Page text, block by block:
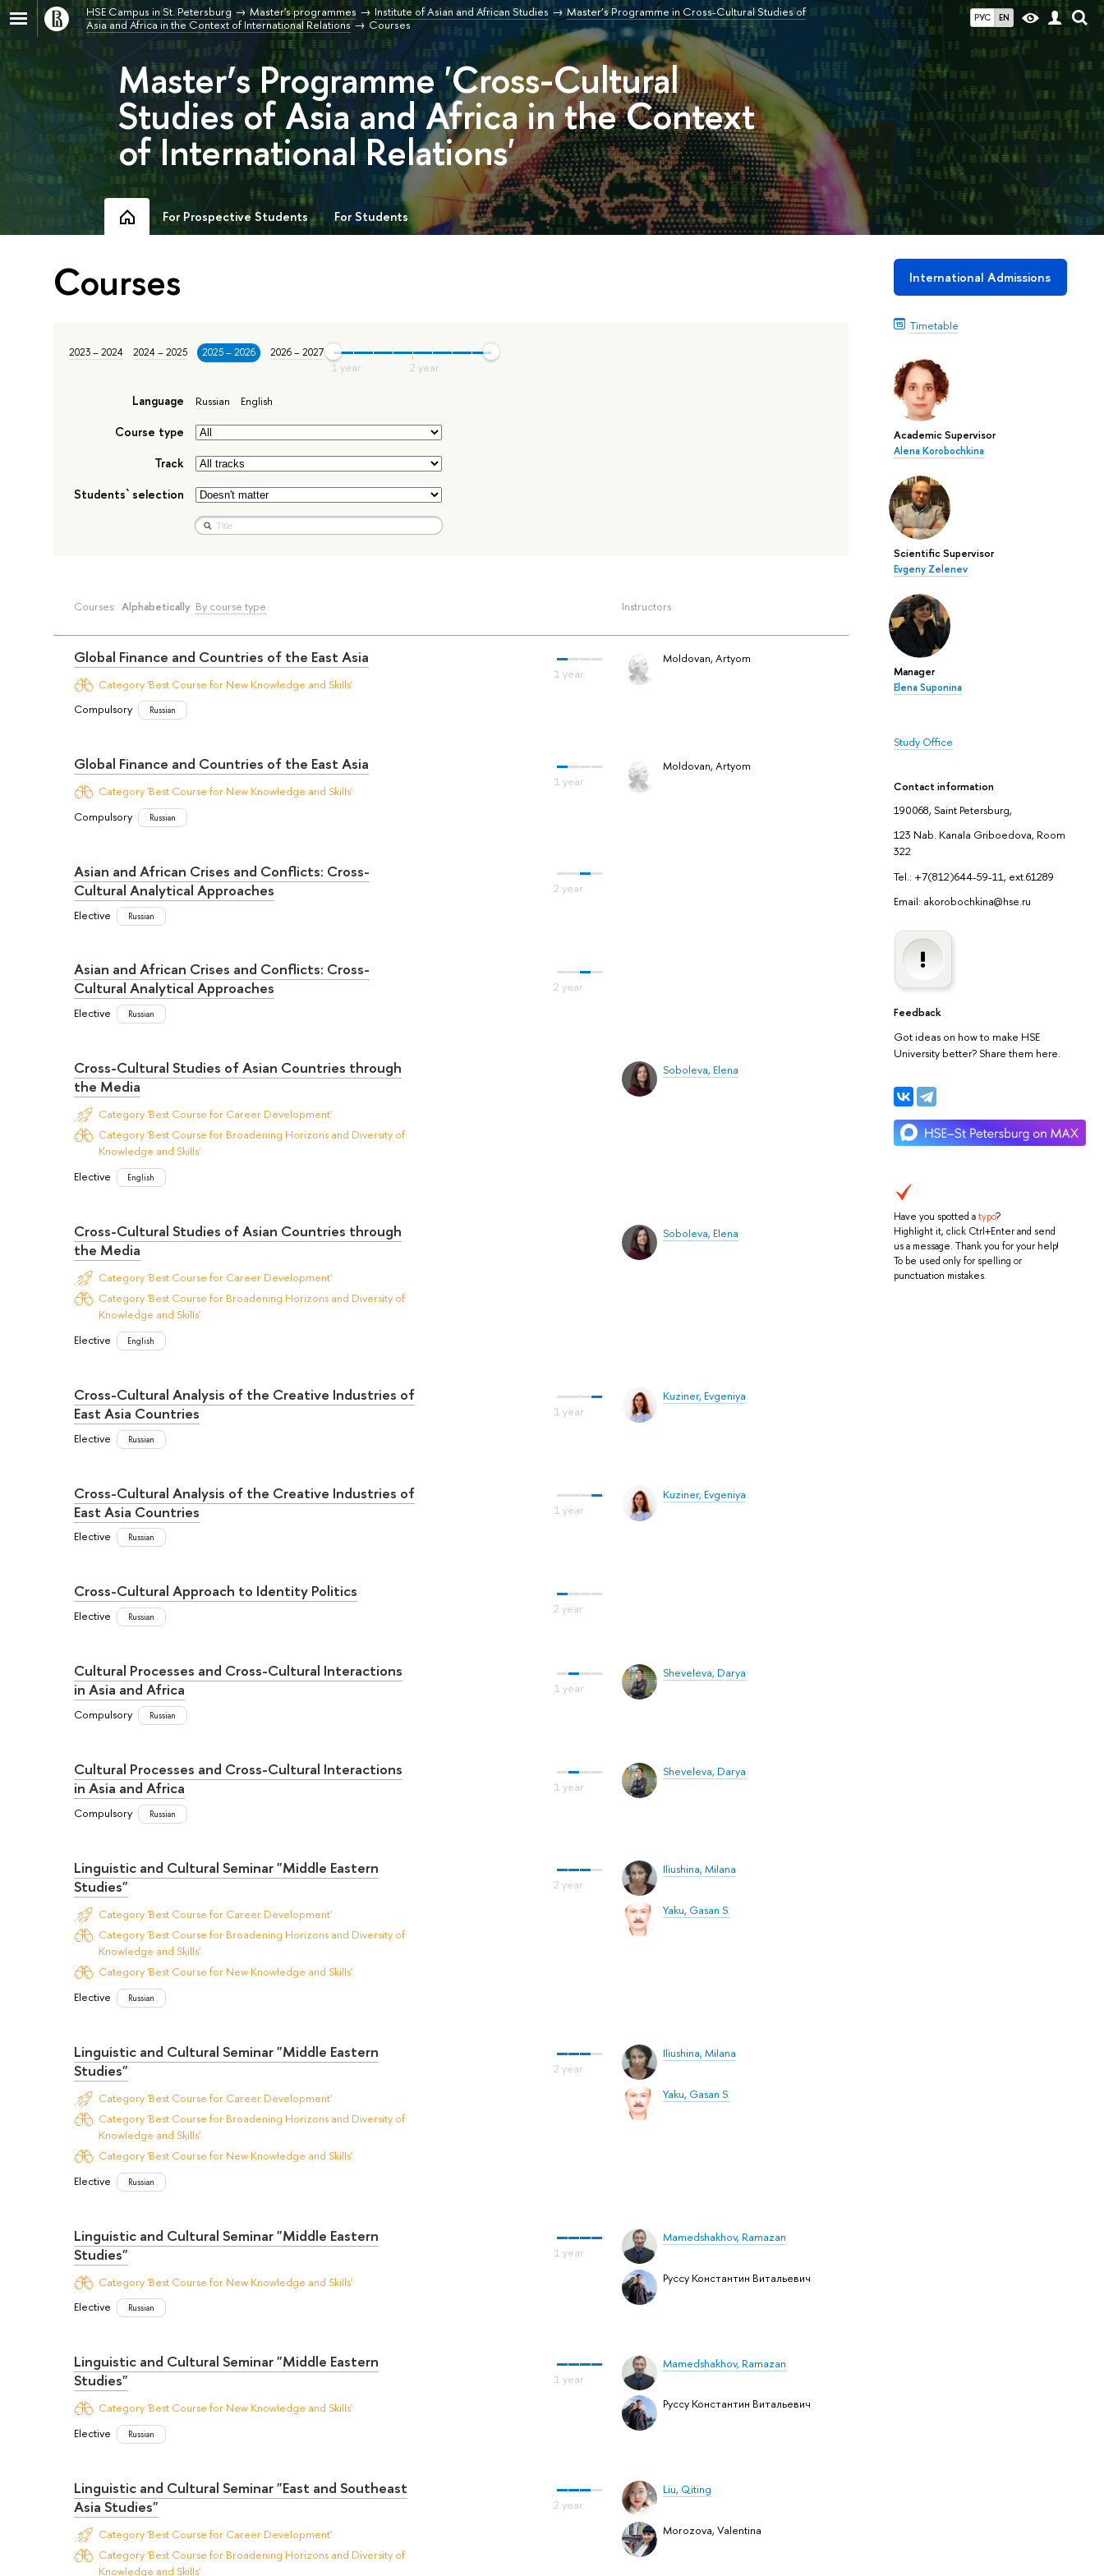
РУС EN
HSE Campus in St. Petersburg Master's programmes Institute of Asian and African Studies
Master’s Programme in Cross-Cultural Studies of
Asia and Africa in the Context of International Relations
Courses
Master’s Programme 'Cross-Cultural
Studies of Asia and Africa in the Context
of International Relations'
For Prospective Students For Students
International Admissions
Timetable
Academic Supervisor
Alena Korobochkina
Scientific Supervisor
Evgeny Zelenev
Manager
Elena Suponina
Study Office
Contact information
190068, Saint Petersburg,
123 Nab. Kanala Griboedova, Room
322
Tel.: +7(812)644-59-11, ext.61289
Email: akorobochkina@hse.ru
Feedback
Got ideas on how to make HSE
University better? Share them here.
Have you spotted atypo?
Highlight it, click Ctrl+Enter and send
us a message. Thank you for your help!
To be used only for spelling or
punctuation mistakes.
Courses
2023 – 2024 2024 – 2025 2025 – 2026 2026 – 2027
Language Russian English
Course type
Track
Students` selection
Instructors
Courses: Alphabetically By course type
Moldovan, Artyom
Global Finance and Countries of the East Asia
Category 'Best Course for New Knowledge and Skills'
Compulsory
Russian
Moldovan, Artyom
Global Finance and Countries of the East Asia
Category 'Best Course for New Knowledge and Skills'
Compulsory
Russian
Asian and African Crises and Conflicts: Cross-
Cultural Analytical Approaches
Elective Russian
Asian and African Crises and Conflicts: Cross-
Cultural Analytical Approaches
Elective Russian
Soboleva, Elena
Cross-Cultural Studies of Asian Countries through
the Media
Category 'Best Course for Career Development'
Category 'Best Course for Broadening Horizons and Diversity of
Knowledge and Skills'
Elective
English
Soboleva, Elena
Cross-Cultural Studies of Asian Countries through
the Media
Category 'Best Course for Career Development'
Category 'Best Course for Broadening Horizons and Diversity of
Knowledge and Skills'
Elective
English
Kuziner, Evgeniya
Cross-Cultural Analysis of the Creative Industries of
East Asia Countries
Elective Russian
Kuziner, Evgeniya
Cross-Cultural Analysis of the Creative Industries of
East Asia Countries
Elective Russian
Cross-Cultural Approach to Identity Politics
Elective Russian
Sheveleva, Darya
Cultural Processes and Cross-Cultural Interactions
in Asia and Africa
Compulsory Russian
Sheveleva, Darya
Cultural Processes and Cross-Cultural Interactions
in Asia and Africa
Compulsory Russian
Iliushina, Milana
Yaku, Gasan S.
Linguistic and Cultural Seminar "Middle Eastern
Studies"
Category 'Best Course for Career Development'
Category 'Best Course for Broadening Horizons and Diversity of
Knowledge and Skills'
Category 'Best Course for New Knowledge and Skills'
Elective
Russian
Iliushina, Milana
Yaku, Gasan S.
Linguistic and Cultural Seminar "Middle Eastern
Studies"
Category 'Best Course for Career Development'
Category 'Best Course for Broadening Horizons and Diversity of
Knowledge and Skills'
Category 'Best Course for New Knowledge and Skills'
Elective
Russian
Mamedshakhov, Ramazan
Руссу Константин Витальевич
Linguistic and Cultural Seminar "Middle Eastern
Studies"
Category 'Best Course for New Knowledge and Skills'
Elective
Russian
Mamedshakhov, Ramazan
Руссу Константин Витальевич
Linguistic and Cultural Seminar "Middle Eastern
Studies"
Category 'Best Course for New Knowledge and Skills'
Elective
Russian
Liu, Qiting
Morozova, Valentina
Linguistic and Cultural Seminar "East and Southeast
Asia Studies"
Category 'Best Course for Career Development'
Category 'Best Course for Broadening Horizons and Diversity of
Knowledge and Skills'